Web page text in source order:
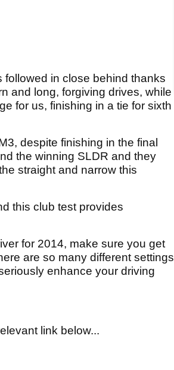
followed in close behind thanks
and long, forgiving drives, while
for us, finishing in a tie for sixth
despite finishing in the final
the winning SLDR and they
straight and narrow this
this club test provides
for 2014, make sure you get
are so many different settings
enhance your driving
link below...